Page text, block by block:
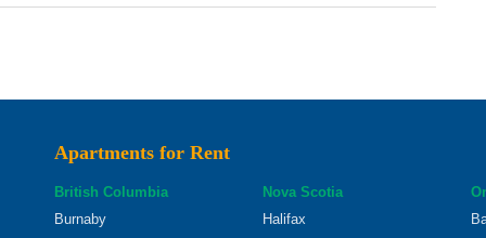
Apartments for Rent
British Columbia
Burnaby
Nova Scotia
Halifax